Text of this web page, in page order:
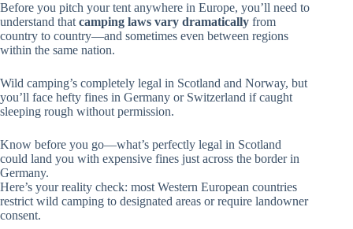
Before you pitch your tent anywhere in Europe, you’ll need to
understand that camping laws vary dramatically from
country to country—and sometimes even between regions
within the same nation.
Wild camping’s completely legal in Scotland and Norway, but
you’ll face hefty fines in Germany or Switzerland if caught
sleeping rough without permission.
Know before you go—what’s perfectly legal in Scotland
could land you with expensive fines just across the border in
Germany.
Here’s your reality check: most Western European countries
restrict wild camping to designated areas or require landowner
consent.